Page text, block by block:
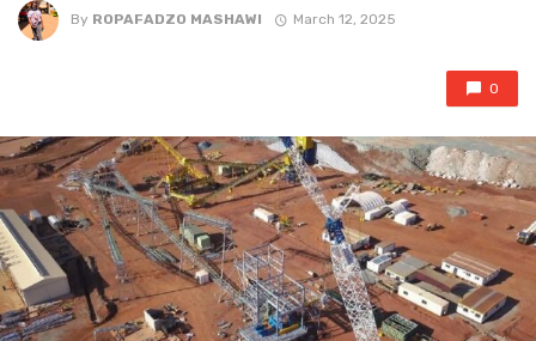
By ROPAFADZO MASHAWI March 12, 2025
0